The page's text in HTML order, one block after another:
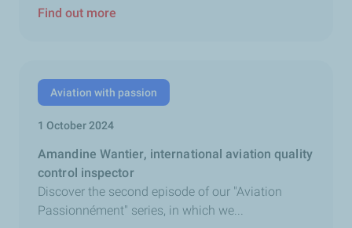
Find out more
Aviation with passion
1 October 2024
Amandine Wantier, international aviation quality
control inspector
Discover the second episode of our "Aviation
Passionnément" series, in which we...